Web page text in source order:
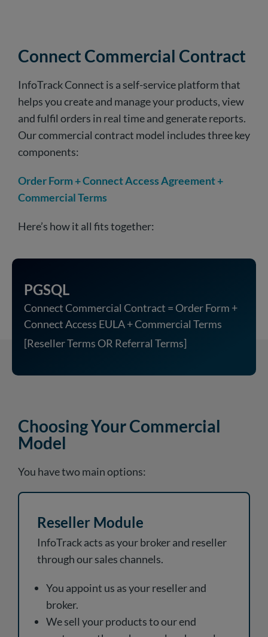
Connect Commercial Contract
InfoTrack Connect is a self-service platform that
helps you create and manage your products, view
and fulfil orders in real time and generate reports.
Our commercial contract model includes three key
components:
Order Form + Connect Access Agreement +
Commercial Terms
Here’s how it all fits together:
PGSQL
Connect Commercial Contract = Order Form +
Connect Access EULA + Commercial Terms
[Reseller Terms OR Referral Terms]
Choosing Your Commercial
Model
You have two main options:
Reseller Module
InfoTrack acts as your broker and reseller
through our sales channels.
You appoint us as your reseller and
broker.
We sell your products to our end